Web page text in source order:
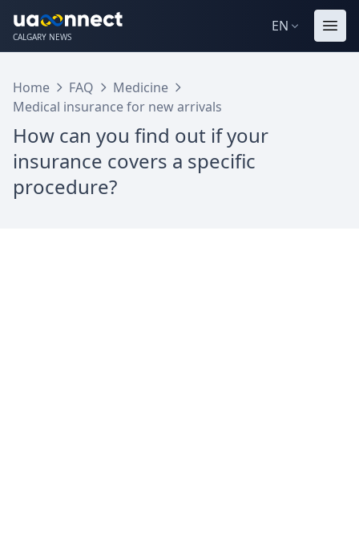
CALGARY NEWS
EN
Home FAQ
Medicine
Medical insurance for new arrivals
How can you find out if your
insurance covers a specific
procedure?